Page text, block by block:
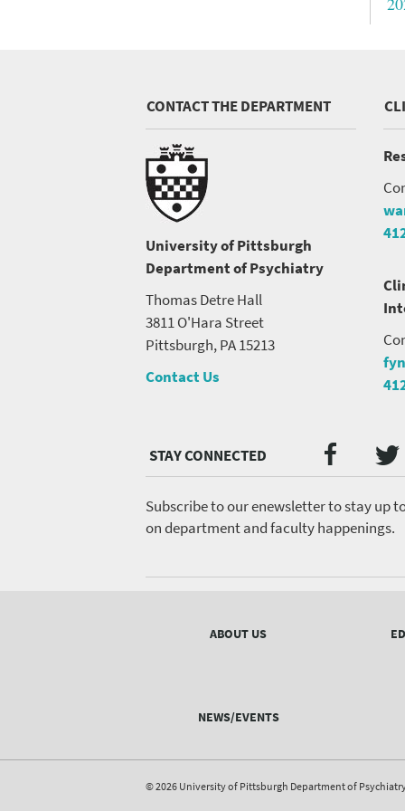
CONTACT THE DEPARTMENT
University of Pittsburgh
Department of Psychiatry
Thomas Detre Hall
3811 O'Hara Street
Pittsburgh, PA 15213
Contact Us
Media
menu
Subscribe to our enewsletter to stay up
on department and faculty happenings.
ABOUT US
NEWS/EVENTS
© 2026 University of Pittsburgh Department of